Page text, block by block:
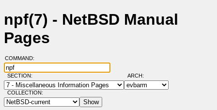
npf(7) - NetBSD Manual
Pages
COMMAND:
SECTION: ARCH:
COLLECTION: